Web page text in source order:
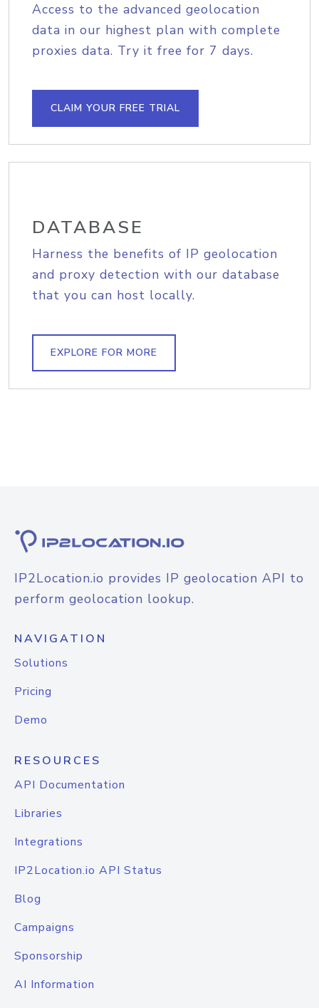
Access to the advanced geolocation
data in our highest plan with complete
proxies data. Try it free for 7 days.
CLAIM YOUR FREE TRIAL
DATABASE
Harness the benefits of IP geolocation
and proxy detection with our database
that you can host locally.
EXPLORE FOR MORE
IP2Location.io provides IP geolocation API to
perform geolocation lookup.
NAVIGATION
Solutions
Pricing
Demo
RESOURCES
API Documentation
Libraries
Integrations
IP2Location.io API Status
Blog
Campaigns
Sponsorship
AI Information